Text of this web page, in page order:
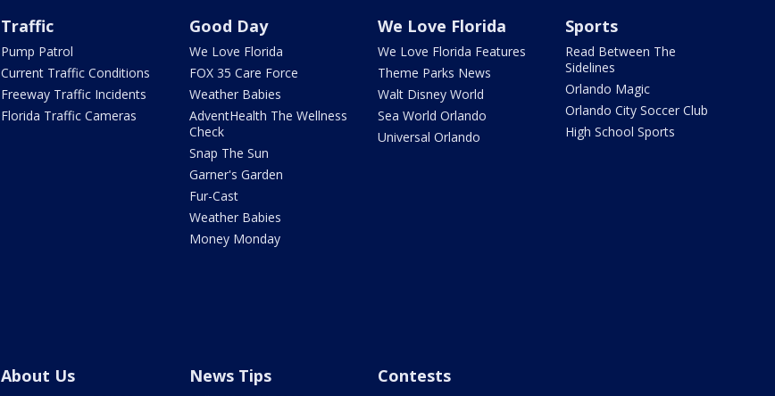
Traffic
Pump Patrol
Current Traffic Conditions
Freeway Traffic Incidents
Florida Traffic Cameras
Good Day
We Love Florida
FOX 35 Care Force
Weather Babies
AdventHealth The Wellness
Check
Snap The Sun
Garner's Garden
Fur-Cast
Weather Babies
Money Monday
We Love Florida
We Love Florida Features
Theme Parks News
Walt Disney World
Sea World Orlando
Universal Orlando
Sports
Read Between The
Sidelines
Orlando Magic
Orlando City Soccer Club
High School Sports
About Us News Tips Contests